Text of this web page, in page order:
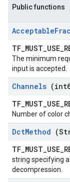
Public functions
Acceptable
The minimum
input is accepted.
Channels
Number of color
DctMethod
string specifying
decompression.